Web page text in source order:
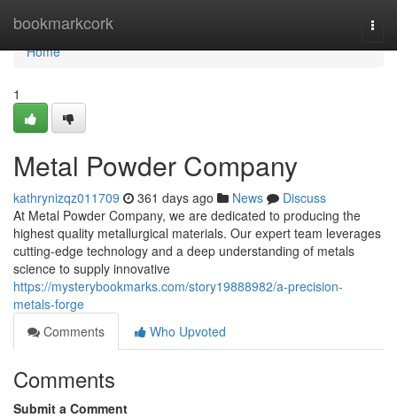
bookmarkcork
Home
Home
1
Metal Powder Company
kathrynizqz011709 361 days ago News
Discuss
At Metal Powder Company, we are dedicated to producing the
highest quality metallurgical materials. Our expert team leverages
cutting-edge technology and a deep understanding of metals
science to supply innovative
https://mysterybookmarks.com/story19888982/a-precision-
metals-forge
Comments
Who Upvoted
Comments
Submit a Comment